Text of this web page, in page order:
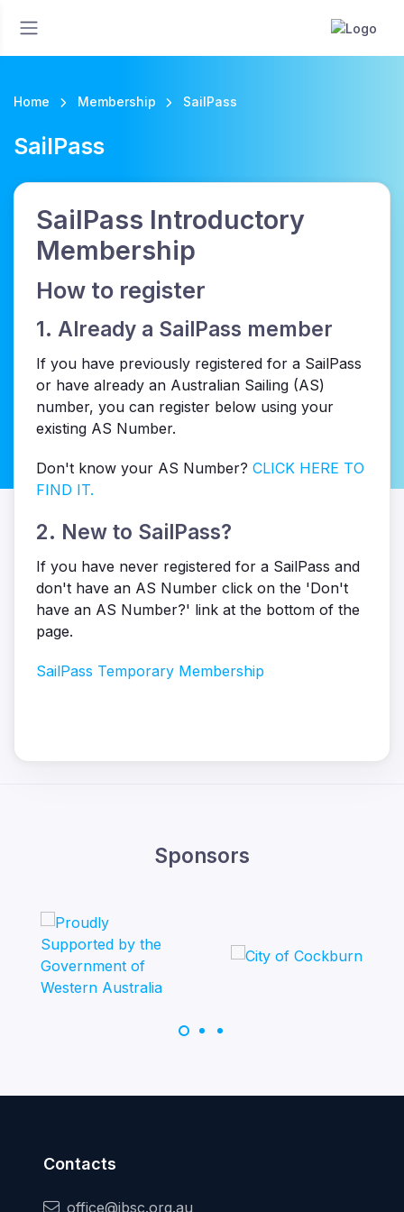
Home Membership SailPass
SailPass
SailPass Introductory
Membership
How to register
1. Already a SailPass member
If you have previously registered for a SailPass
or have already an Australian Sailing (AS)
number, you can register below using your
existing AS Number.
Don't know your AS Number? CLICK HERE TO
FIND IT.
2. New to SailPass?
If you have never registered for a SailPass and
don't have an AS Number click on the 'Don't
have an AS Number?' link at the bottom of the
page.
SailPass Temporary Membership
Sponsors
Contacts
office@jbsc.org.au